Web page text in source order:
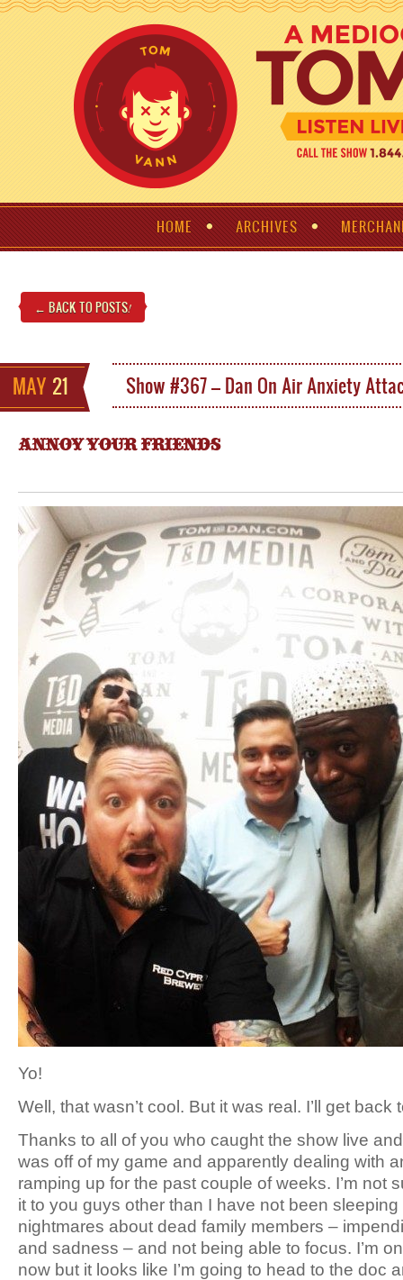
HOME ARCHIVES
← BACK TO POSTS!
MAY 21 Show #367 – Dan On Air Anxiety
ANNOY YOUR FRIENDS
Yo!
Well, that wasn’t cool. But it was real. I’ll get
Thanks to all of you who caught the show live
was off of my game and apparently dealing with
ramping up for the past couple of weeks. I’m not
it to you guys other than I have not been
nightmares about dead family members –
and sadness – and not being able to focus. I’m
now but it looks like I’m going to head to the doc